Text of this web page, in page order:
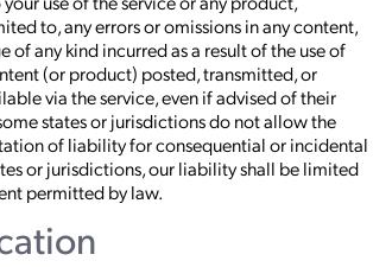
to, any errors or omissions in any content,
of any kind incurred as a result of the use of
(or product) posted, transmitted, or
via the service, even if advised of their
states or jurisdictions do not allow the
of liability for consequential or incidental
or jurisdictions, our liability shall be limited
permitted by law.